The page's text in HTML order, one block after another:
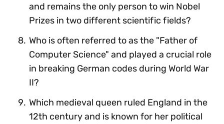
and remains the only person to win Nobel
Prizes in two different scientific fields?
Who is often referred to as the "Father of
Computer Science" and played a crucial role
in breaking German codes during World War
II?
Which medieval queen ruled England in the
12th century and is known for her political